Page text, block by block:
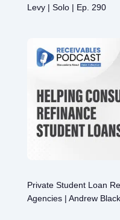
Levy | Solo | Ep. 290
Private Student Loan
Agencies | Andrew